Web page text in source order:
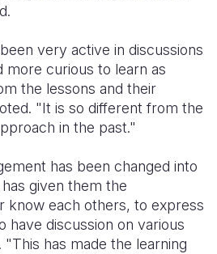
very active in discussions
more curious to learn as
the lessons and their
"It is so different from the
in the past."
has been changed into
given them the
know each others, to express
have discussion on various
has made the learning